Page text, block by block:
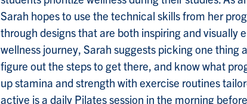
Sarah hopes to use the technical skills from her
through designs that are both inspiring and visually
wellness journey, Sarah suggests picking one thing
figure out the steps to get there, and know what
up stamina and strength with exercise routines
active is a daily Pilates session in the morning